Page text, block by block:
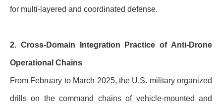
for multi-layered and coordinated defense.
2. Cross-Domain Integration Practice of Anti-Drone
Operational Chains
From February to March 2025, the U.S. military organized
drills on the command chains of vehicle-mounted and